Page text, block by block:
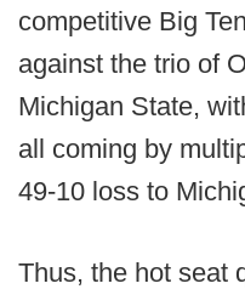
competitive Big
against the trio of
Michigan State,
all coming by
49-10 loss to
Thus, the hot seat